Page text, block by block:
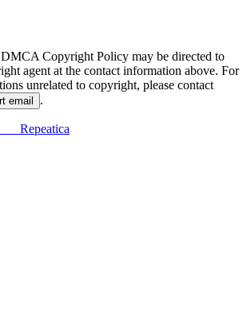
Copyright Policy may be directed to
agent at the contact information above. For
unrelated to copyright, please contact
email .
Repeatica